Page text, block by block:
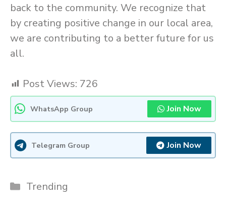
back to the community. We recognize that
by creating positive change in our local area,
we are contributing to a better future for us
all.
Post Views: 726
WhatsApp Group Join Now
Telegram Group Join Now
Categories
Trending